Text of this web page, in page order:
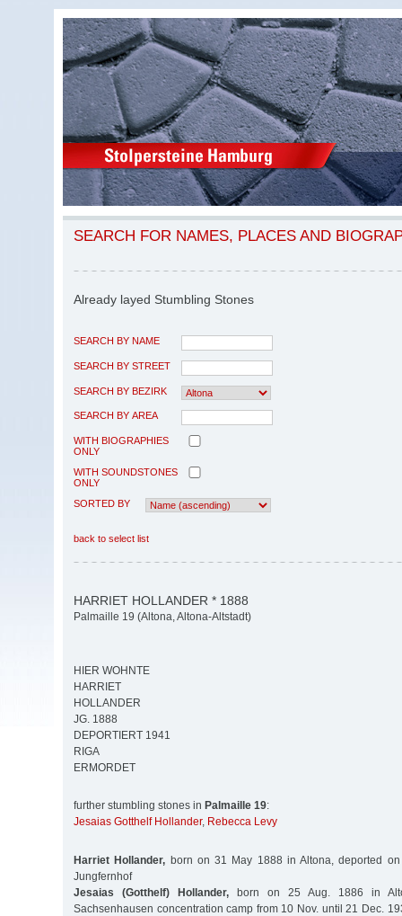
SEARCH FOR NAMES, PLACES AND
Already layed Stumbling Stones
SEARCH BY NAME
SEARCH BY STREET
SEARCH BY BEZIRK
SEARCH BY AREA
WITH BIOGRAPHIES
ONLY
WITH SOUNDSTONES
ONLY
SORTED BY
back to select list
HARRIET HOLLANDER * 1888
Palmaille 19 (Altona, Altona-Altstadt)
HIER WOHNTE
HARRIET
HOLLANDER
JG. 1888
DEPORTIERT 1941
RIGA
ERMORDET
further stumbling stones in Palmaille 19:
Jesaias Gotthelf Hollander, Rebecca Levy
Harriet Hollander, born on 31 May 1888 in Altona, deported
Jungfernhof
Jesaias (Gotthelf) Hollander, born on 25 Aug. 1886 in
Sachsenhausen concentration camp from 10 Nov. until 21 Dec.